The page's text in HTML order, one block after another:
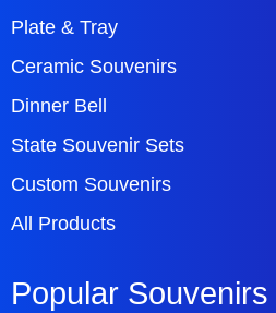
Plate & Tray
Ceramic Souvenirs
Dinner Bell
State Souvenir Sets
Custom Souvenirs
All Products
Popular Souvenirs